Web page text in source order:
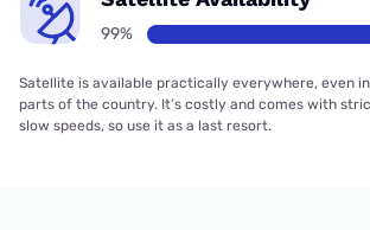
99%
Satellite is available practically everywhere, even
parts of the country. It’s costly and comes with
slow speeds, so use it as a last resort.